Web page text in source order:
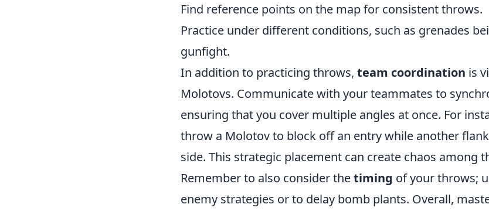
Find reference points on the map for consistent throws.
Practice under different conditions, such as grenades
gunfight.
In addition to practicing throws, team coordination is
Molotovs. Communicate with your teammates to
ensuring that you cover multiple angles at once. For
throw a Molotov to block off an entry while another
side. This strategic placement can create chaos among
Remember to also consider thetiming of your throws;
enemy strategies or to delay bomb plants. Overall,